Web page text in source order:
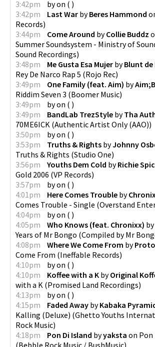
3:42pm
byon ( )
3:42pm
Last War byBeres Hammond
Records)
3:44pm
Come Around byCollie Buddz
Summer Soundsystem - Ministry of
Sound Recordings)
3:48pm
Me Gusta Esa Mujer byBlunt de
Rey De Narco Rap 5 (Rojo Rec)
3:49pm
One Family (feat. Aim) by
Riddim Seven 3 (Boomer Music)
3:49pm
byon ( )
3:49pm
BandLab TrezStyle byTha
70ME6ICK (Authentic Artist Only (AAO))
3:50pm
byon ( )
3:53pm
Truths & Rights byJohnny
Truths & Rights (Studio One)
3:56pm
Youths Dem Cold byRichie
Gold 2006 (VP Records)
3:57pm
byon ( )
4:01pm
Here Comes Trouble by
Comes Trouble - Single (Overstand
4:04pm
byon ( )
4:05pm
Who Knows (feat. Chronixx) by
Years of Mr Bongo (Compiled by Mr
4:08pm
Where We Come From by
Come From (Ineffable Records)
4:10pm
byon ( )
4:10pm
Koffee with a K byOriginal
with a K (Promised Land Recordings)
4:13pm
byon ( )
4:15pm
Faded Away byKabaka
Kalling (Deluxe) (Ghetto Youths
Rock Music)
4:18pm
Pon Di Island byyaksta on Pon
(Bebble Rock Music / BushMusic)